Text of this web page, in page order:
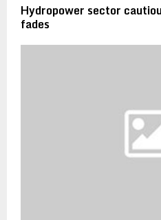
Hydropower sector
fades